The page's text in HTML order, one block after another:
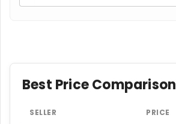
Best Price Comparison
SELLER PRICE